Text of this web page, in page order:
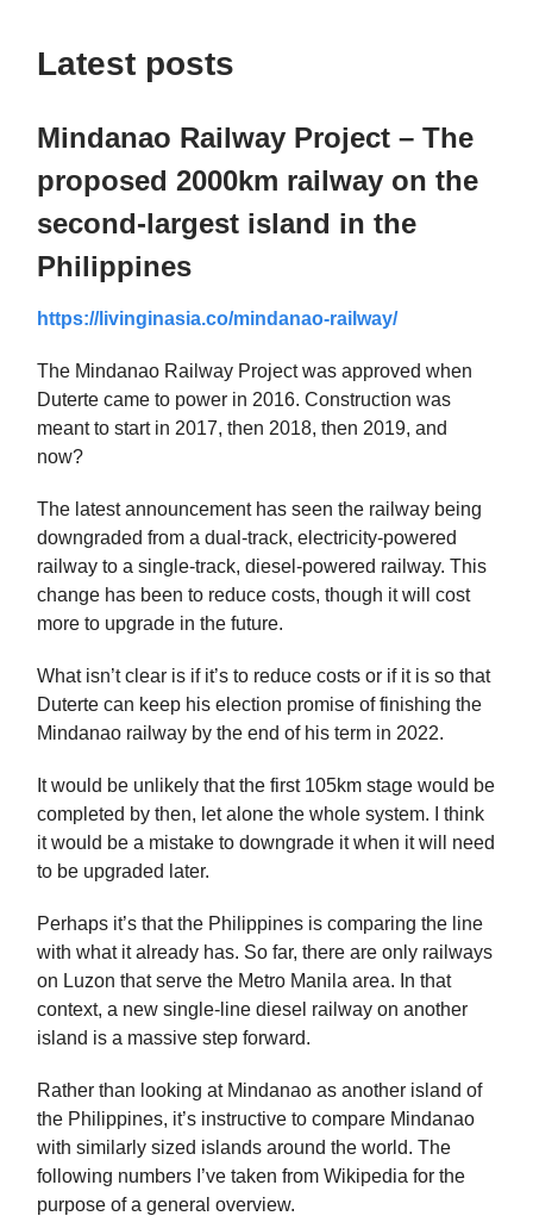
Latest posts
Mindanao Railway Project – The
proposed 2000km railway on the
second-largest island in the
Philippines
https://livinginasia.co/mindanao-railway/
The Mindanao Railway Project was approved when
Duterte came to power in 2016. Construction was
meant to start in 2017, then 2018, then 2019, and
now?
The latest announcement has seen the railway being
downgraded from a dual-track, electricity-powered
railway to a single-track, diesel-powered railway. This
change has been to reduce costs, though it will cost
more to upgrade in the future.
What isn’t clear is if it’s to reduce costs or if it is so that
Duterte can keep his election promise of finishing the
Mindanao railway by the end of his term in 2022.
It would be unlikely that the first 105km stage would be
completed by then, let alone the whole system. I think
it would be a mistake to downgrade it when it will need
to be upgraded later.
Perhaps it’s that the Philippines is comparing the line
with what it already has. So far, there are only railways
on Luzon that serve the Metro Manila area. In that
context, a new single-line diesel railway on another
island is a massive step forward.
Rather than looking at Mindanao as another island of
the Philippines, it’s instructive to compare Mindanao
with similarly sized islands around the world. The
following numbers I’ve taken from Wikipedia for the
purpose of a general overview.